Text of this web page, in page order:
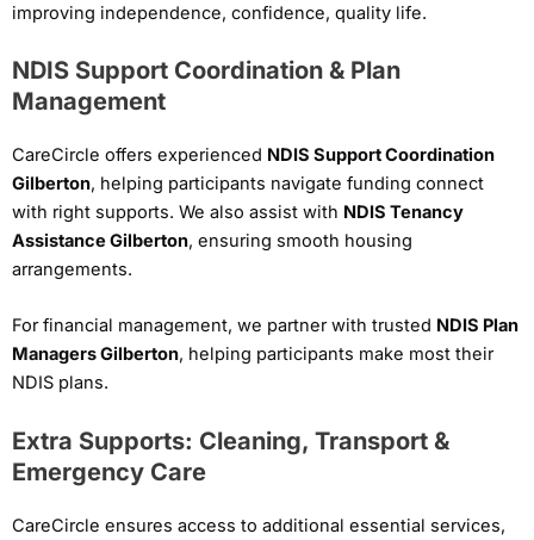
improving independence, confidence, quality life.
NDIS Support Coordination & Plan
Management
CareCircle offers experienced NDIS Support Coordination
Gilberton, helping participants navigate funding connect
with right supports. We also assist with NDIS Tenancy
Assistance Gilberton, ensuring smooth housing
arrangements.
For financial management, we partner with trusted NDIS Plan
Managers Gilberton, helping participants make most their
NDIS plans.
Extra Supports: Cleaning, Transport &
Emergency Care
CareCircle ensures access to additional essential services,